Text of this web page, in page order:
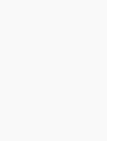
the data in this